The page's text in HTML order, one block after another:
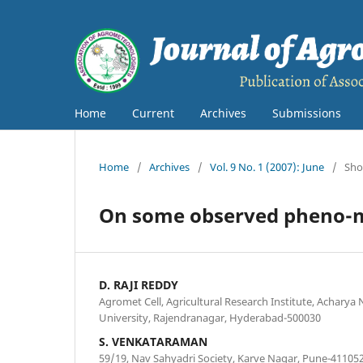
Home Current Archives Submissions
Home / Archives / Vol. 9 No. 1 (2007): June /
On some observed
D. RAJI REDDY
Agromet Cell, Agricultural Research Institute, Acharya
University, Rajendranagar, Hyderabad-500030
S. VENKATARAMAN
59/19, Nav Sahyadri Society, Karve Nagar, Pune-